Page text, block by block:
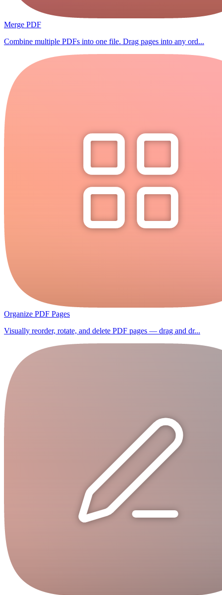
Merge PDF
Combine multiple PDFs into one file. Drag pages into any ord...
Organize PDF Pages
Visually reorder, rotate, and delete PDF pages — drag and dr...